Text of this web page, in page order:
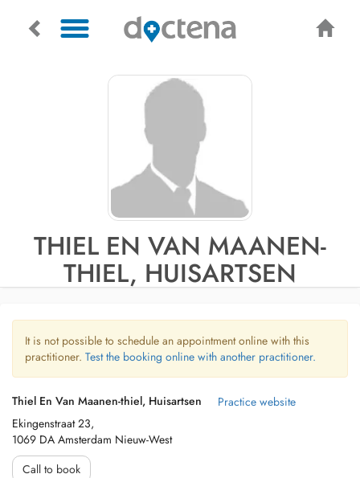
THIEL EN VAN MAANEN-
THIEL, HUISARTSEN
It is not possible to schedule an appointment online with this
practitioner. Test the booking online with another practitioner.
Thiel En Van Maanen-thiel, Huisartsen
Ekingenstraat 23,
1069 DA Amsterdam Nieuw-West
Practice website
Call to book